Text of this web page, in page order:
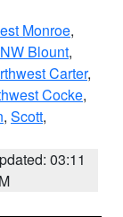
Monroe,
NW Blount,
Carter,
Cocke,
, Scott,
03:11